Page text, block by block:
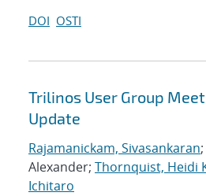
DOI OSTI
Trilinos User Group
Update
Rajamanickam, Sivasankaran
Alexander; Thornquist, Heidi
Ichitaro